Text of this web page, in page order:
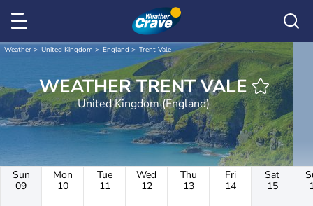
Weather United Kingdom England Trent Vale
WEATHER TRENT VALE
United Kingdom (England)
Sun
09
Mon
10
Tue
11
Wed
12
Thu
13
Fri
14
Sat
15